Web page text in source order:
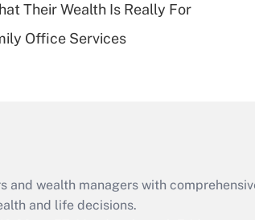
Are remote workers
Act employee
retention tax credit
Their Wealth Is Really For
Office Services
wealth managers with
and life decisions.